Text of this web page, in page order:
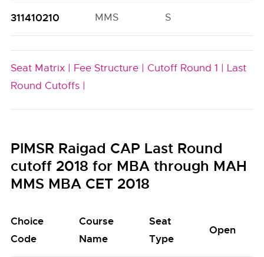
311410210 MMS S
Seat Matrix | Fee Structure | Cutoff Round 1 | Last
Round Cutoffs |
PIMSR Raigad CAP Last Round
cutoff 2018 for MBA through MAH
MMS MBA CET 2018
Choice
Code
Course
Name
Seat
Type
Open